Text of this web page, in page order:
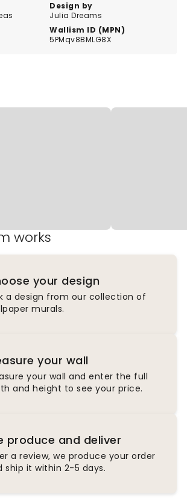
Design by
Julia Dreams
Wallism ID (MPN)
5PMqv8BMLG8X
works
your design
a design from our collection of
murals.
your wall
your wall and enter the full
and height to see your price.
produce and deliver
a review, we produce your order
ship it within 2-5 days.